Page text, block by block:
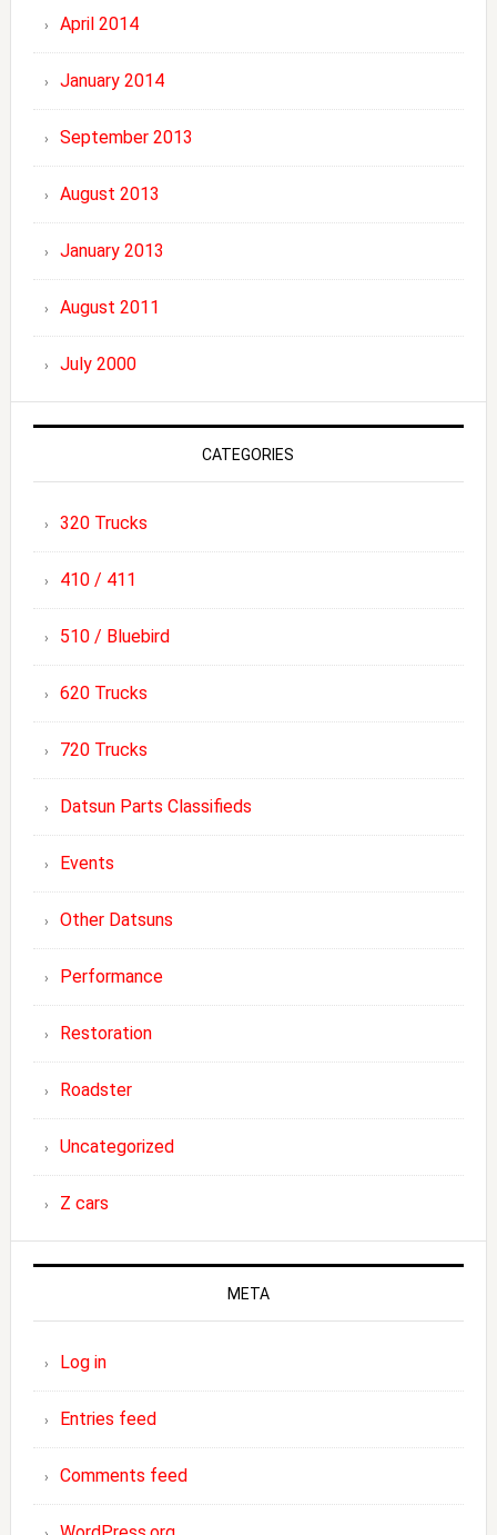
April 2014
January 2014
September 2013
August 2013
January 2013
August 2011
July 2000
CATEGORIES
320 Trucks
410 / 411
510 / Bluebird
620 Trucks
720 Trucks
Datsun Parts Classifieds
Events
Other Datsuns
Performance
Restoration
Roadster
Uncategorized
Z cars
META
Log in
Entries feed
Comments feed